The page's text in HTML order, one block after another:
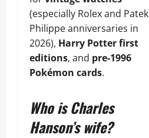
(especially Rolex and Patek
Philippe anniversaries in
2026), Harry Potter first
editions, and pre-1996
Pokémon cards.
Who is Charles
Hanson’s wife?